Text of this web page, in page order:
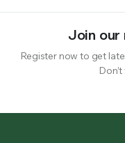
Join our
Register now to get